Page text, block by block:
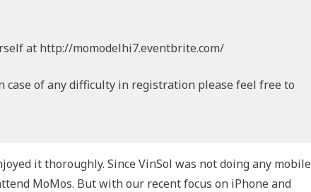
at http://momodelhi7.eventbrite.com/
case of any difficulty in registration please feel free to
it thoroughly. Since VinSol was not doing any mobile
MoMos. But with our recent focus on iPhone and